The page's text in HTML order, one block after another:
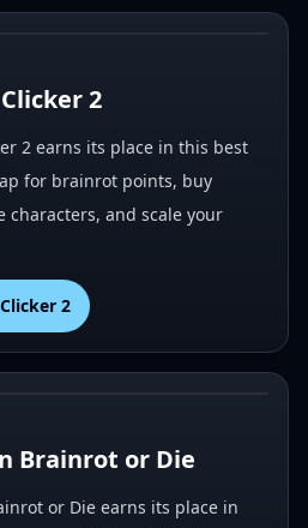
2
2 earns its place in this best
for brainrot points, buy
characters, and scale your
2
Brainrot or Die
or Die earns its place in